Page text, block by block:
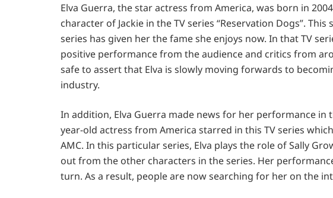
Elva Guerra, the star actress from America, was born in
character of Jackie in the TV series “Reservation Dogs”.
series has given her the fame she enjoys now. In that TV
positive performance from the audience and critics from
safe to assert that Elva is slowly moving forwards to
industry.
In addition, Elva Guerra made news for her performance in
year-old actress from America starred in this TV series
AMC. In this particular series, Elva plays the role of Sally
out from the other characters in the series. Her
turn. As a result, people are now searching for her on the